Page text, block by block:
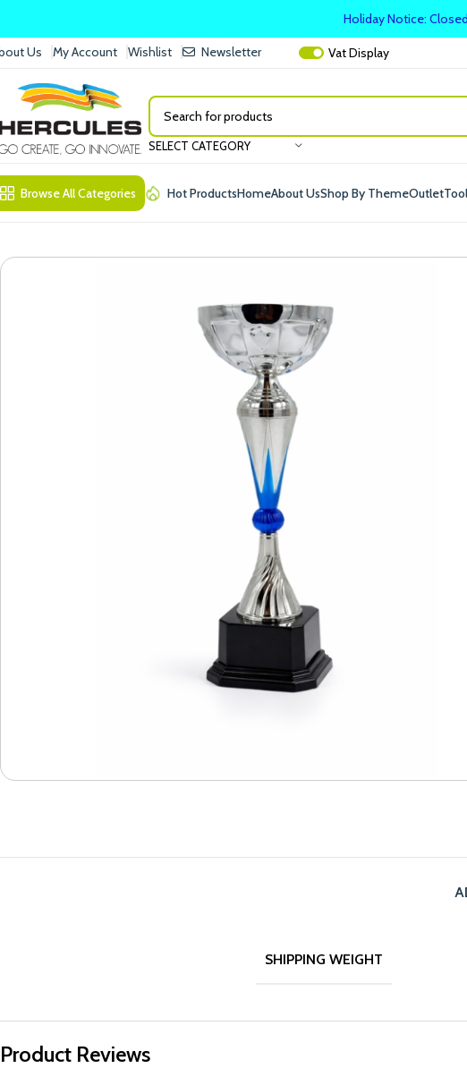
Us My Account Wishlist Newsletter VatDisplay
SELECT CATEGORY
Browse All Categories Hot ProductsHomeAbout UsShop By ThemeOutlet
SHIPPING WEIGHT
Product Reviews
Holiday Notice: